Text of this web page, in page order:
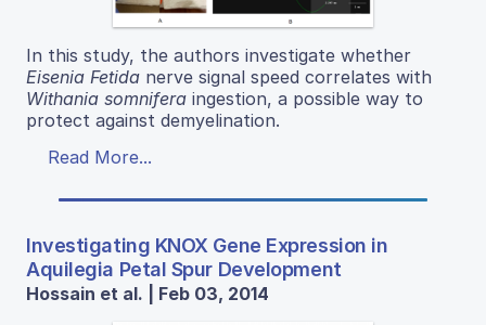
In this study, the authors investigate whether
Eisenia Fetida nerve signal speed correlates with
Withania somnifera ingestion, a possible way to
protect against demyelination.
Read More...
Investigating KNOX Gene Expression in
Aquilegia Petal Spur Development
Hossain et al. | Feb 03, 2014